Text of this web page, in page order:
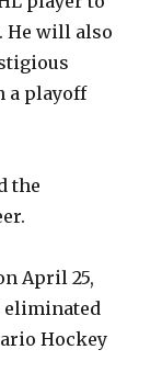
He will also
a playoff
the
April 25,
eliminated
Hockey